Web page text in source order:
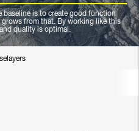
baseline is to create good function
from that. By working like this
quality is optimal.